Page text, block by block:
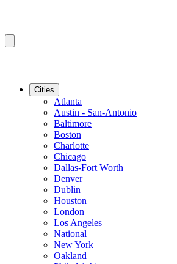
Cities
Atlanta
Austin - San-Antonio
Baltimore
Boston
Charlotte
Chicago
Dallas-Fort Worth
Denver
Dublin
Houston
London
Los Angeles
National
New York
Oakland